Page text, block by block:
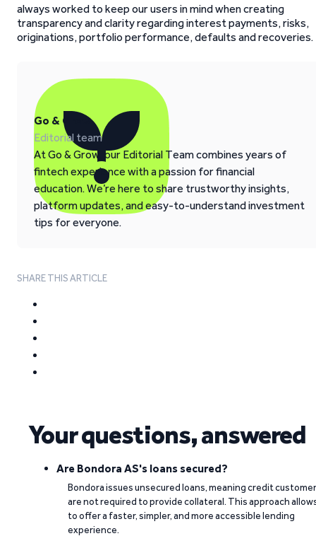
always worked to keep our users in mind when creating
transparency and clarity regarding interest payments, risks,
originations, portfolio performance, defaults and recoveries.
Go & Grow
Editorial team
At Go & Grow, our Editorial Team combines years of
fintech experience with a passion for financial
education. We’re here to share trustworthy insights,
platform updates, and easy-to-understand investment
tips for everyone.
SHARE THIS ARTICLE
Your questions, answered
Are Bondora AS's loans secured?
Bondora issues unsecured loans, meaning credit
are not required to provide collateral. This approach
to offer a faster, simpler, and more accessible lending
experience.